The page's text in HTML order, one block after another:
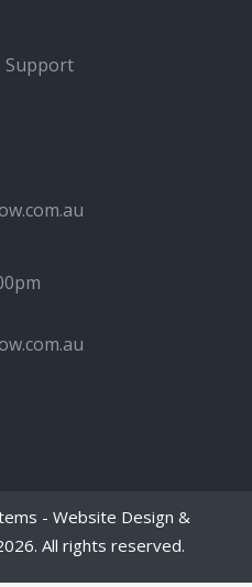
Support
- Website Design &
All rights reserved.